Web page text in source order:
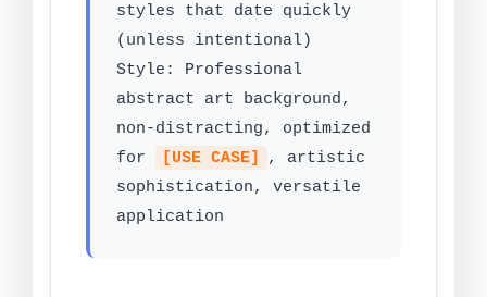
styles that date quickly
(unless intentional)
Style: Professional
abstract art background,
non-distracting, optimized
for
[USE CASE]
, artistic
sophistication, versatile
application